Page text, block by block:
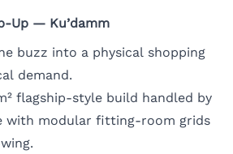
Up — Ku’damm
buzz into a physical shopping
demand.
flagship-style build handled by
with modular fitting-room grids